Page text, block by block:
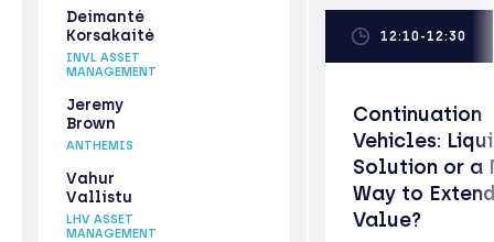
Deimantė
Korsakaitė
INVL ASSET
MANAGEMENT
Jeremy
Brown
ANTHEMIS
Vahur
Vallistu
LHV ASSET
MANAGEMENT
12:10-12:30
Continuation
Vehicles:
Solution or a
Way to Extend
Value?